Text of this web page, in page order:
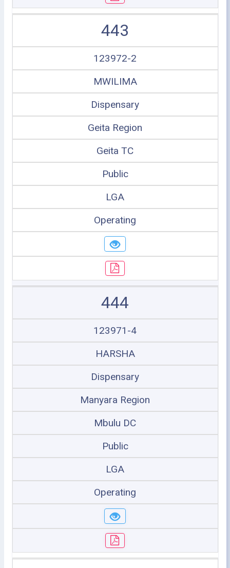
443
123972-2
MWILIMA
Dispensary
Geita Region
Geita TC
Public
LGA
Operating
444
123971-4
HARSHA
Dispensary
Manyara Region
Mbulu DC
Public
LGA
Operating